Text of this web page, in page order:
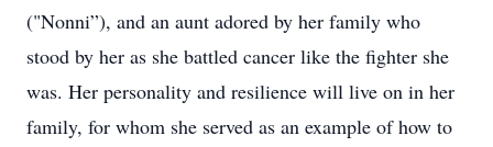
("Nonni”), and an aunt adored by her family who
stood by her as she battled cancer like the fighter she
was. Her personality and resilience will live on in her
family, for whom she served as an example of how to